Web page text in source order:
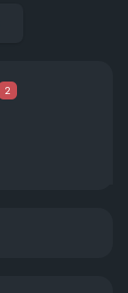
2